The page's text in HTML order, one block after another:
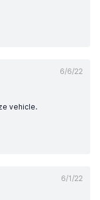
6/6/22
vehicle.
6/1/22